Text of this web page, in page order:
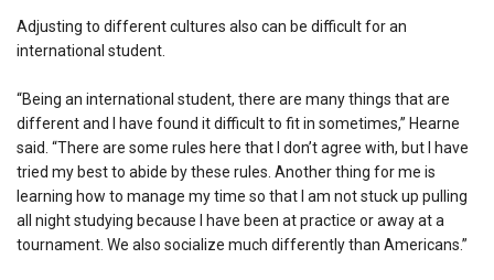
Adjusting to different cultures also can be difficult for an
international student.
“Being an international student, there are many things that are
different and I have found it difficult to fit in sometimes,” Hearne
said. “There are some rules here that I don’t agree with, but I have
tried my best to abide by these rules. Another thing for me is
learning how to manage my time so that I am not stuck up pulling
all night studying because I have been at practice or away at a
tournament. We also socialize much differently than Americans.”